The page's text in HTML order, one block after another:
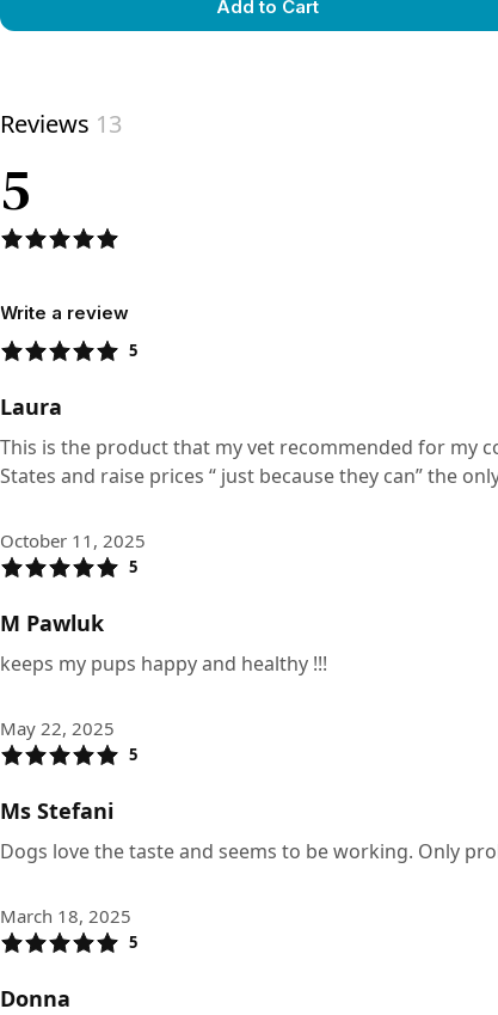
Add to Cart
Reviews 13
5
Write a review
5
Laura
This is the product that my vet recommended for my
States and raise prices “ just because they can” the
October 11, 2025
5
M Pawluk
keeps my pups happy and healthy !!!
May 22, 2025
5
Ms Stefani
Dogs love the taste and seems to be working. Only
March 18, 2025
5
Donna